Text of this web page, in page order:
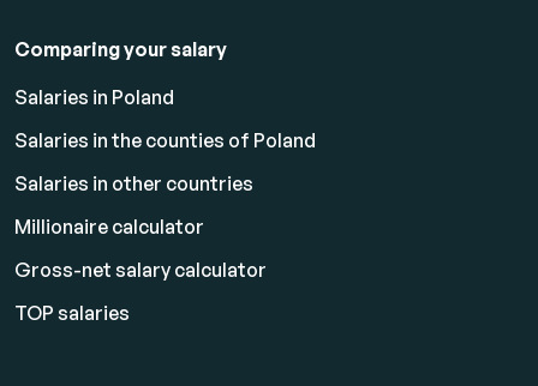
Comparing your salary
Salaries in Poland
Salaries in the counties of Poland
Salaries in other countries
Millionaire calculator
Gross-net salary calculator
TOP salaries